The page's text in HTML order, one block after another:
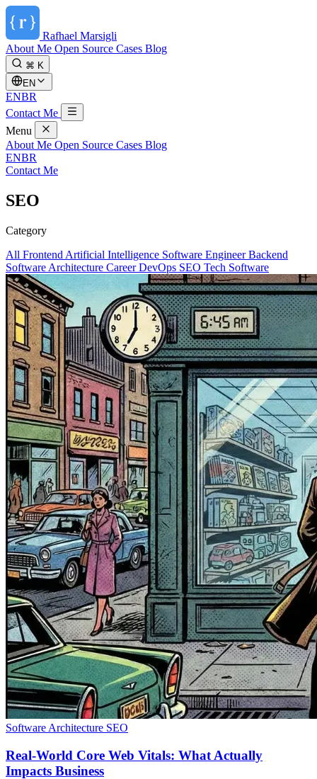
Rafhael Marsigli
About Me Open Source Cases Blog
⌘ K
EN
ENBR
Contact Me
Menu
About Me Open Source Cases Blog
ENBR
Contact Me
SEO
Category
All Frontend Artificial Intelligence Software EngineerBackend
Software Architecture CareerDevOps SEO Tech Software
Software Architecture SEO
Real-World Core Web Vitals: What Actually
Impacts Business